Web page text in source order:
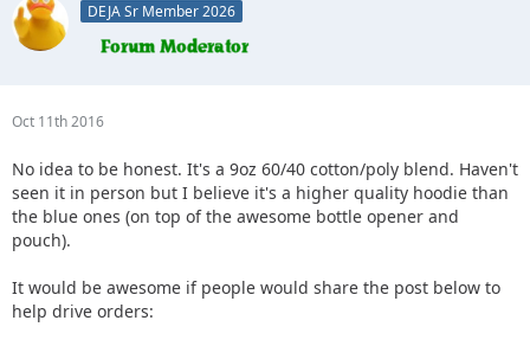
DEJA Sr Member 2026
Oct 11th 2016
No idea to be honest. It's a 9oz 60/40 cotton/poly blend. Haven't
seen it in person but I believe it's a higher quality hoodie than
the blue ones (on top of the awesome bottle opener and
pouch).
It would be awesome if people would share the post below to
help drive orders: